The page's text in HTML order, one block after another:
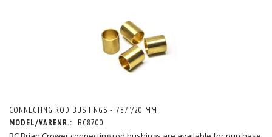
CONNECTING ROD BUSHINGS - .787”/20 MM
MODEL/VARENR.:
BC8700